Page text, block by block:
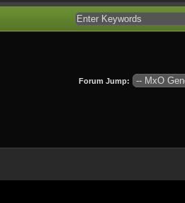
Forum Jump: